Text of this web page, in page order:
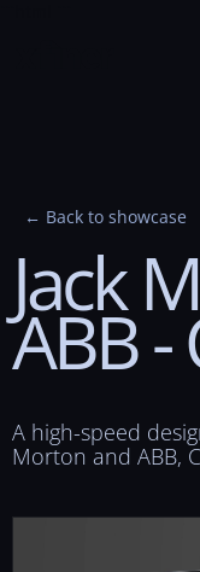
← Back to showcase
Jack
ABB-
A high-speed
Morton and ABB,